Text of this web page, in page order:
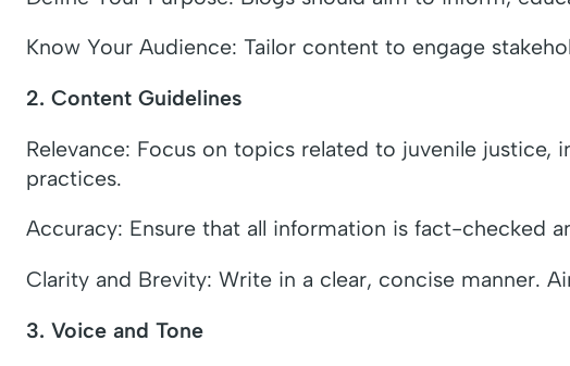
Know Your Audience: Tailor content to engage
2. Content Guidelines
Relevance: Focus on topics related to juvenile
practices.
Accuracy: Ensure that all information is fact-checked
Clarity and Brevity: Write in a clear, concise manner.
3. Voice and Tone